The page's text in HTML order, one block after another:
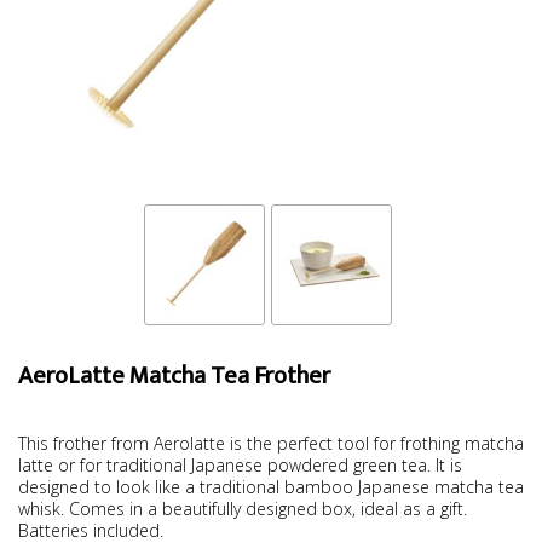
AeroLatte Matcha Tea Frother
This frother from Aerolatte is the perfect tool for frothing matcha
latte or for traditional Japanese powdered green tea. It is
designed to look like a traditional bamboo Japanese matcha tea
whisk. Comes in a beautifully designed box, ideal as a gift.
Batteries included.